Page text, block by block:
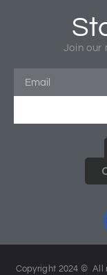
Join our
Copyright 2024 © All